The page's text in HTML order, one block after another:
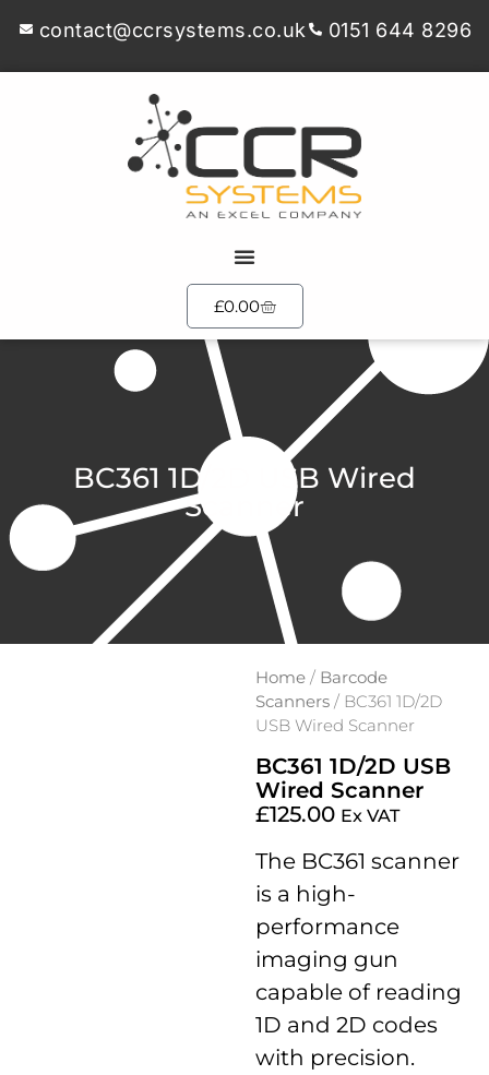
contact@ccrsystems.co.uk 0151 644 8296
£0.00
BC361 1D/2D USB Wired
Scanner
Home/ Barcode
Scanners/ BC361 1D/2D
USB Wired Scanner
BC361 1D/2D USB
Wired Scanner
£125.00 Ex VAT
The BC361 scanner
is a high-
performance
imaging gun
capable of reading
1D and 2D codes
with precision.